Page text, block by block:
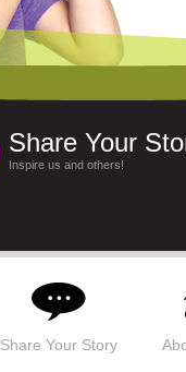
Share Your
Inspire us and others!
Share Your Story